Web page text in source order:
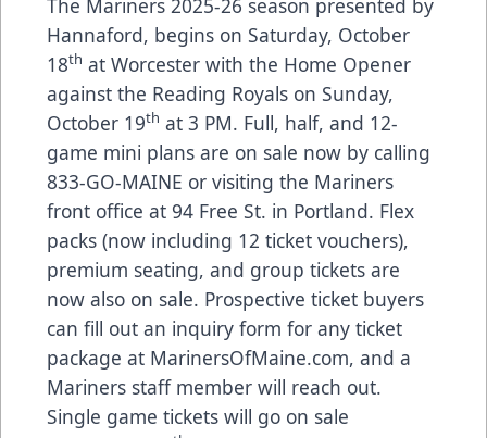
Hannaford, begins on Saturday, October
18th at Worcester with the Home Opener
against the Reading Royals on Sunday,
October 19th at 3 PM. Full, half, and 12-
game mini plans are on sale now by calling
833-GO-MAINE or visiting the Mariners
front office at 94 Free St. in Portland. Flex
packs (now including 12 ticket vouchers),
premium seating, and group tickets are
now also on sale. Prospective ticket buyers
can fill out an inquiry form for any ticket
package at MarinersOfMaine.com, and a
Mariners staff member will reach out.
Single game tickets will go on sale